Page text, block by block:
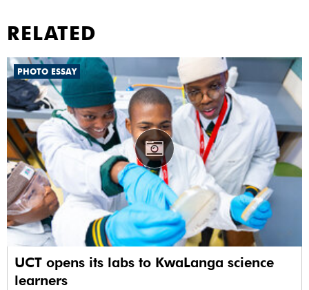
RELATED
PHOTO ESSAY
UCT opens its labs to KwaLanga science
learners